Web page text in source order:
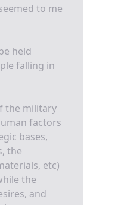
to me
held
falling in
the military
factors
bases,
the
etc)
the
and